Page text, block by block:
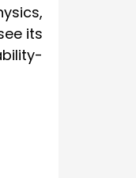
its